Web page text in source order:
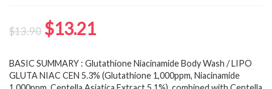
$13.90 Original
was:
$13.21Current
is:
BASIC SUMMARY : Glutathione Niacinamide Body Wash / LIPO
GLUTA NIAC CEN 5.3% (Glutathione 1,000ppm, Niacinamide